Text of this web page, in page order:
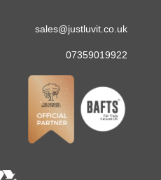
sales@justluvit.co.uk
07359019922